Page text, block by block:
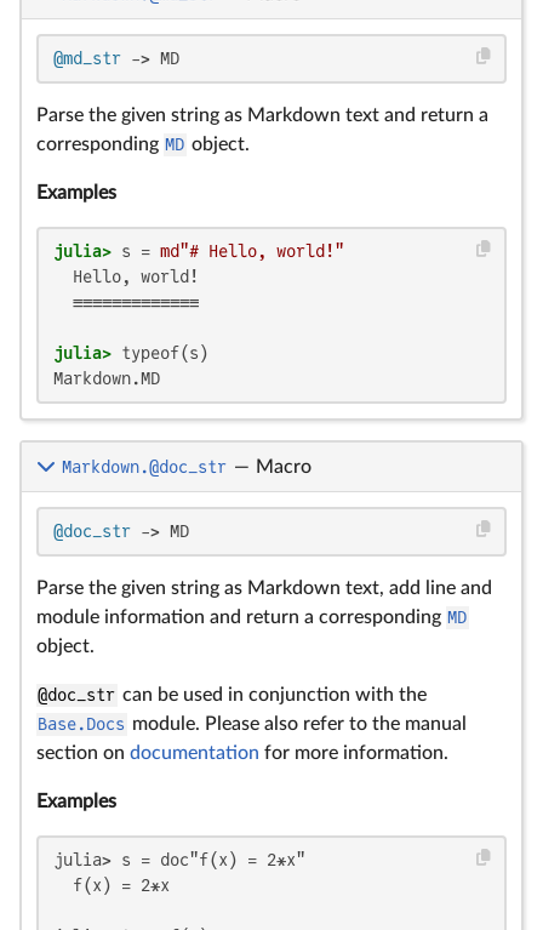
@md_str -> MD
Parse the given string as Markdown text and return a
corresponding MD object.
Examples
julia> s = md"# Hello, world!"
  Hello, world!
  ≡≡≡≡≡≡≡≡≡≡≡≡≡
julia>
Markdown.@doc_str — Macro
@doc_str -> MD
Parse the given string as Markdown text, add line and
module information and return a corresponding MD
object.
@doc_str can be used in conjunction with the
Base.Docs module. Please also refer to the manual
section on documentation for more information.
Examples
julia> s = doc"f(x) = 2*x"
  f(x) = 2*x